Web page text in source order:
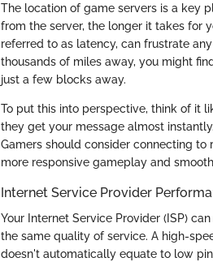
The location of game servers is a key
from the server, the longer it takes for
referred to as latency, can frustrate
thousands of miles away, you might
just a few blocks away.
To put this into perspective, think of it
they get your message almost
Gamers should consider connecting
more responsive gameplay and
Internet Service Provider
Your Internet Service Provider (ISP)
the same quality of service. A high-
doesn't automatically equate to low